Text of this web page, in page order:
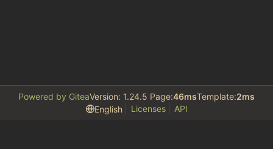
Powered by GiteaVersion: 1.24.5 Page:46msTemplate:2ms
English
Licenses API